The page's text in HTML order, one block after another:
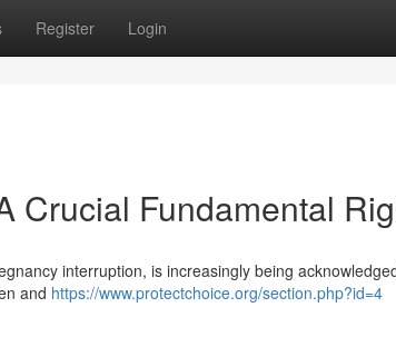
Register Login
Crucial Fundamental
interruption, is increasingly being
and https://www.protectchoice.org/section.php?id=4